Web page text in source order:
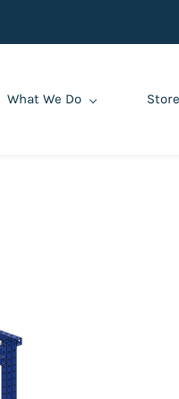
What We Do Store